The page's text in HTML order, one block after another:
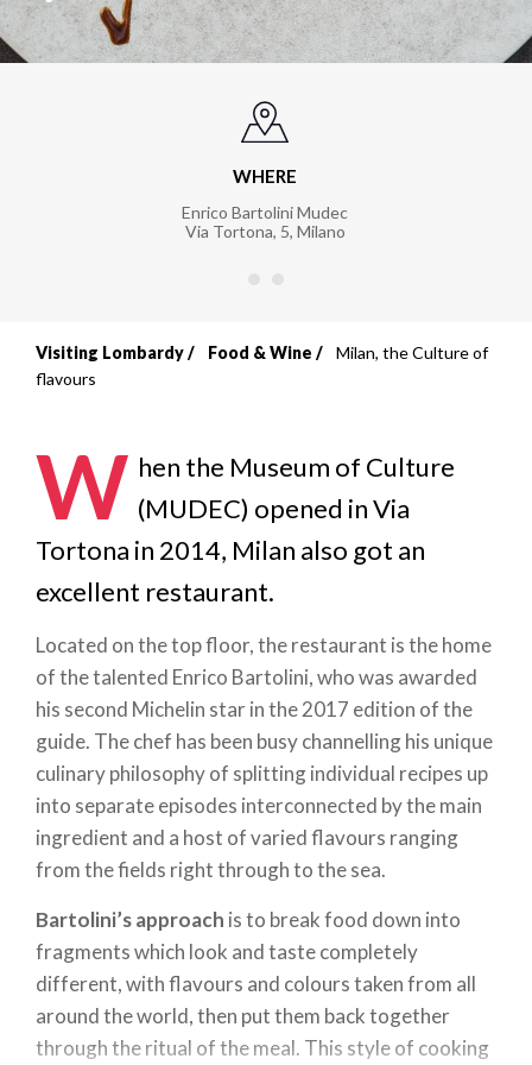
WHERE
Enrico Bartolini Mudec
Via Tortona, 5, Milano
Breadcrumb
Visiting Lombardy Food & Wine
Milan, the Culture of
flavours
W hen the Museum of Culture
(MUDEC) opened in Via
Tortona in 2014, Milan also got an
excellent restaurant.
Located on the top floor, the restaurant is the home
of the talented Enrico Bartolini, who was awarded
his second Michelin star in the 2017 edition of the
guide. The chef has been busy channelling his unique
culinary philosophy of splitting individual recipes up
into separate episodes interconnected by the main
ingredient and a host of varied flavours ranging
from the fields right through to the sea.
Bartolini’s approach is to break food down into
fragments which look and taste completely
different, with flavours and colours taken from all
around the world, then put them back together
through the ritual of the meal. This style of cooking